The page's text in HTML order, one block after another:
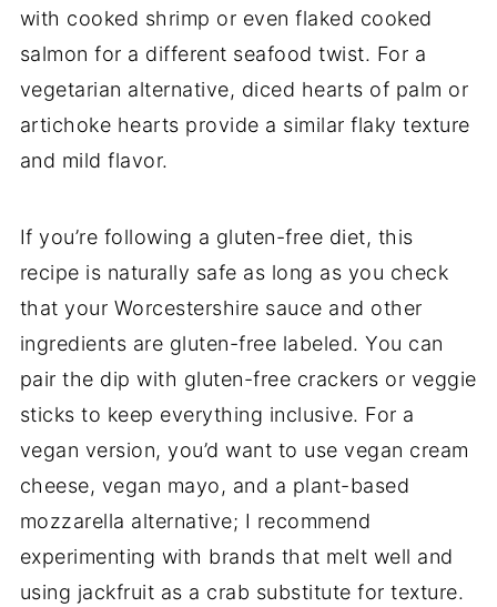
with cooked shrimp or even flaked cooked
salmon for a different seafood twist. For a
vegetarian alternative, diced hearts of palm or
artichoke hearts provide a similar flaky texture
and mild flavor.
If you’re following a gluten-free diet, this
recipe is naturally safe as long as you check
that your Worcestershire sauce and other
ingredients are gluten-free labeled. You can
pair the dip with gluten-free crackers or veggie
sticks to keep everything inclusive. For a
vegan version, you’d want to use vegan cream
cheese, vegan mayo, and a plant-based
mozzarella alternative; I recommend
experimenting with brands that melt well and
using jackfruit as a crab substitute for texture.